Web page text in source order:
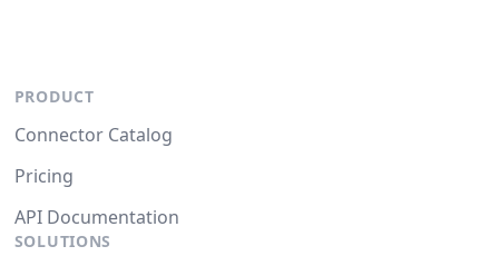
PRODUCT
Connector Catalog
Pricing
API Documentation
SOLUTIONS